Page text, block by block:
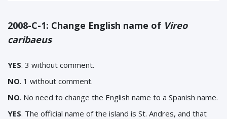
2008-C-1: Change English name of Vireo
caribaeus
YES. 3 without comment.
NO. 1 without comment.
NO. No need to change the English name to a Spanish name.
YES. The official name of the island is St. Andres, and that